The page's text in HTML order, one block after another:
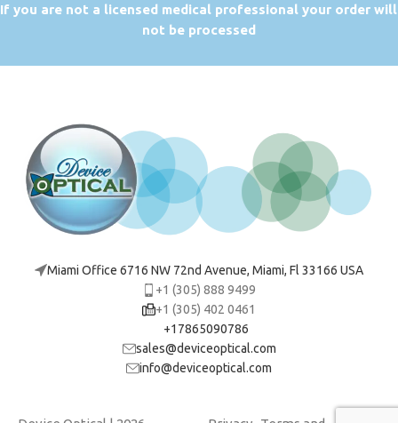
If you are not a licensed medical professional your order will
not be processed
Miami Office 6716 NW 72nd Avenue, Miami, Fl 33166 USA
+1 (305) 888 9499
+1 (305) 402 0461
+17865090786
sales@deviceoptical.com
info@deviceoptical.com